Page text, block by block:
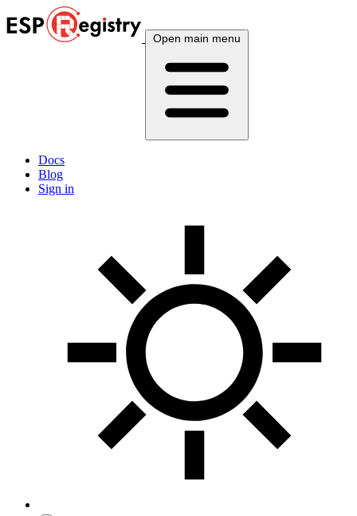
Open main menu
Docs
Blog
Sign in